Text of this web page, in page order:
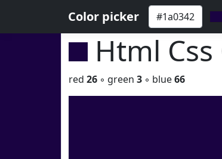
Color picker
Html Css
red 26 ◦ green 3 ◦ blue66